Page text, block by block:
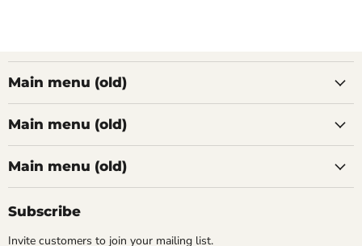
Main menu (old)
Main menu (old)
Main menu (old)
Subscribe
Invite customers to join your mailing list.